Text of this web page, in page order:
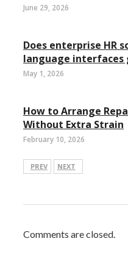
June 29, 2026
Does enterprise HR
language interfaces
May 1, 2026
How to Arrange
Without Extra Strain
February 10, 2026
PREV NEXT
Comments are closed.